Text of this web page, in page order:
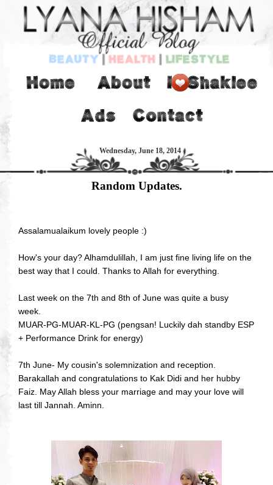
Wednesday, June 18, 2014
Random Updates.
Assalamualaikum lovely people :)
How's your day? Alhamdulillah, I am just fine living life on the
best way that I could. Thanks to Allah for everything.
Last week on the 7th and 8th of June was quite a busy
week.
MUAR-PG-MUAR-KL-PG (pengsan! Luckily dah standby ESP
+ Performance Drink for energy)
7th June- My cousin's solemnization and reception.
Barakallah and congratulations to Kak Didi and her hubby
Faiz. May Allah bless your marriage and may your love will
last till Jannah. Aminn.